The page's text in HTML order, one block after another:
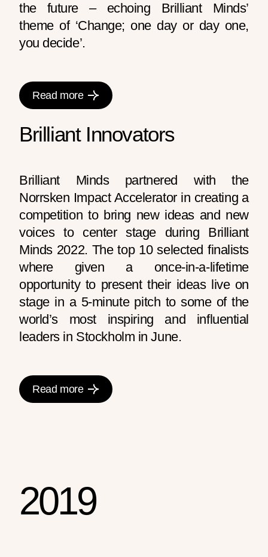
the future – echoing Brilliant Minds’
theme of ‘Change; one day or day one,
you decide’.
Read more
Brilliant Innovators
Brilliant Minds partnered with the
Norrsken Impact Accelerator in creating a
competition to bring new ideas and new
voices to center stage during Brilliant
Minds 2022. The top 10 selected finalists
where given a once-in-a-lifetime
opportunity to present their ideas live on
stage in a 5-minute pitch to some of the
world’s most inspiring and influential
leaders in Stockholm in June.
Read more
2019